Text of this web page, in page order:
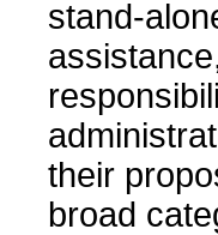
stand-
their
broad